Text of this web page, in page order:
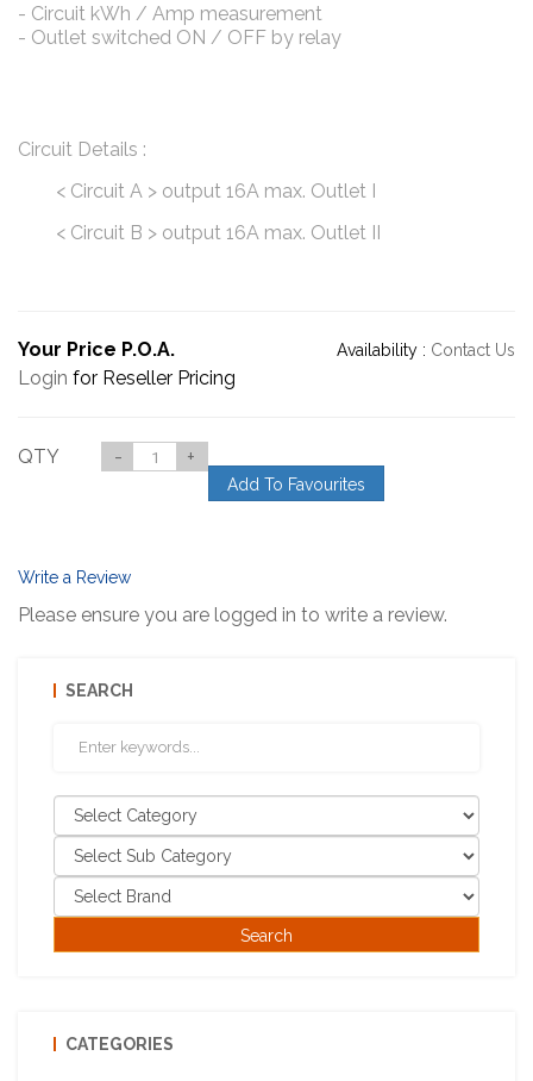
- Circuit kWh / Amp measurement
- Outlet switched ON / OFF by relay
Circuit Details :
< Circuit A > output 16A max. Outlet I
< Circuit B > output 16A max. Outlet II
Your Price P.O.A. Availability : Contact Us
Login for Reseller Pricing
QTY - +
Add To Favourites
Write a Review
Please ensure you are logged in to write a review.
SEARCH
CATEGORIES